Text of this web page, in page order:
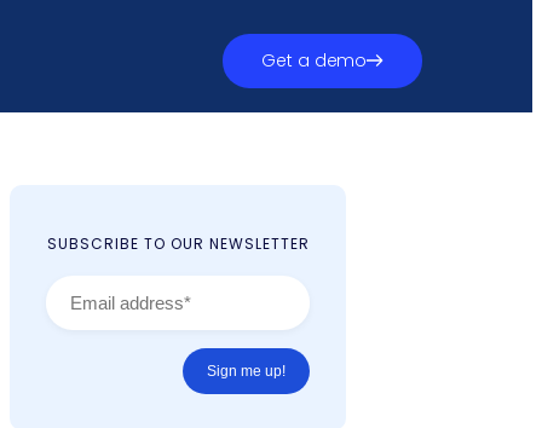
Get a demo
SUBSCRIBE TO OUR NEWSLETTER